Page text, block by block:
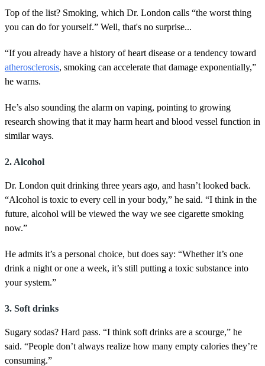
Top of the list? Smoking, which Dr. London calls “the worst thing
you can do for yourself.” Well, that's no surprise...
“If you already have a history of heart disease or a tendency toward
atherosclerosis, smoking can accelerate that damage exponentially,”
he warns.
He’s also sounding the alarm on vaping, pointing to growing
research showing that it may harm heart and blood vessel function in
similar ways.
2. Alcohol
Dr. London quit drinking three years ago, and hasn’t looked back.
“Alcohol is toxic to every cell in your body,” he said. “I think in the
future, alcohol will be viewed the way we see cigarette smoking
now.”
He admits it’s a personal choice, but does say: “Whether it’s one
drink a night or one a week, it’s still putting a toxic substance into
your system.”
3. Soft drinks
Sugary sodas? Hard pass. “I think soft drinks are a scourge,” he
said. “People don’t always realize how many empty calories they’re
consuming.”